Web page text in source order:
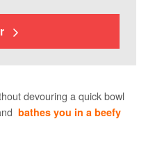
devouring a quick bowl
bathes you in a beefy